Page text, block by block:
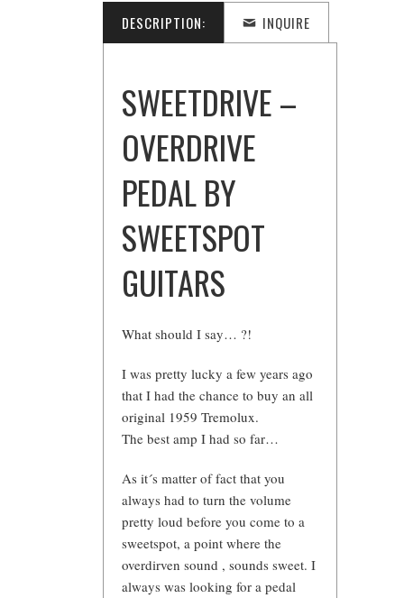
DESCRIPTION: INQUIRE
SWEETDRIVE –
OVERDRIVE
PEDAL BY
SWEETSPOT
GUITARS
What should I say… ?!
I was pretty lucky a few years ago
that I had the chance to buy an all
original 1959 Tremolux.
The best amp I had so far…
As it´s matter of fact that you
always had to turn the volume
pretty loud before you come to a
sweetspot, a point where the
overdirven sound , sounds sweet. I
always was looking for a pedal